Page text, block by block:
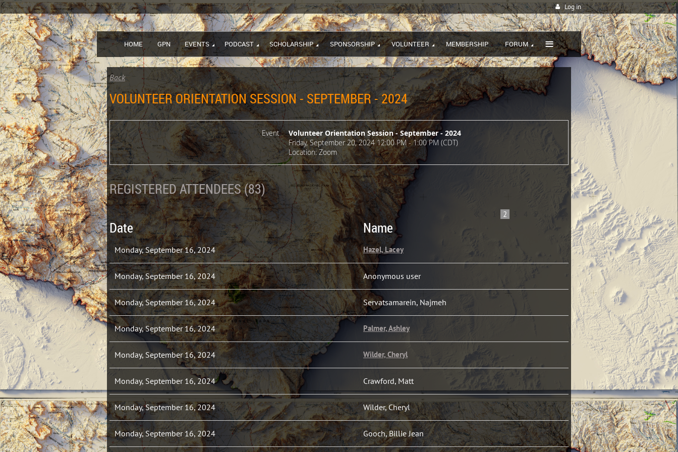
Log in
HOME GPN EVENTS PODCAST SCHOLARSHIP SPONSORSHIP VOLUNTEER MEMBERSHIP FORUM ≡
Back
VOLUNTEER ORIENTATION SESSION - SEPTEMBER - 2024
Event
Volunteer Orientation Session - September - 2024
Friday, September 20, 2024 12:00 PM - 1:00 PM (CDT)
Location: Zoom
REGISTERED ATTENDEES (83)
2
Date Name
Monday, September 16, 2024 Hazel, Lacey
Monday, September 16, 2024 Anonymous user
Monday, September 16, 2024 Servatsamarein, Najmeh
Monday, September 16, 2024 Palmer, Ashley
Monday, September 16, 2024 Wilder, Cheryl
Monday, September 16, 2024 Crawford, Matt
Monday, September 16, 2024 Wilder, Cheryl
Monday, September 16, 2024 Gooch, Billie Jean